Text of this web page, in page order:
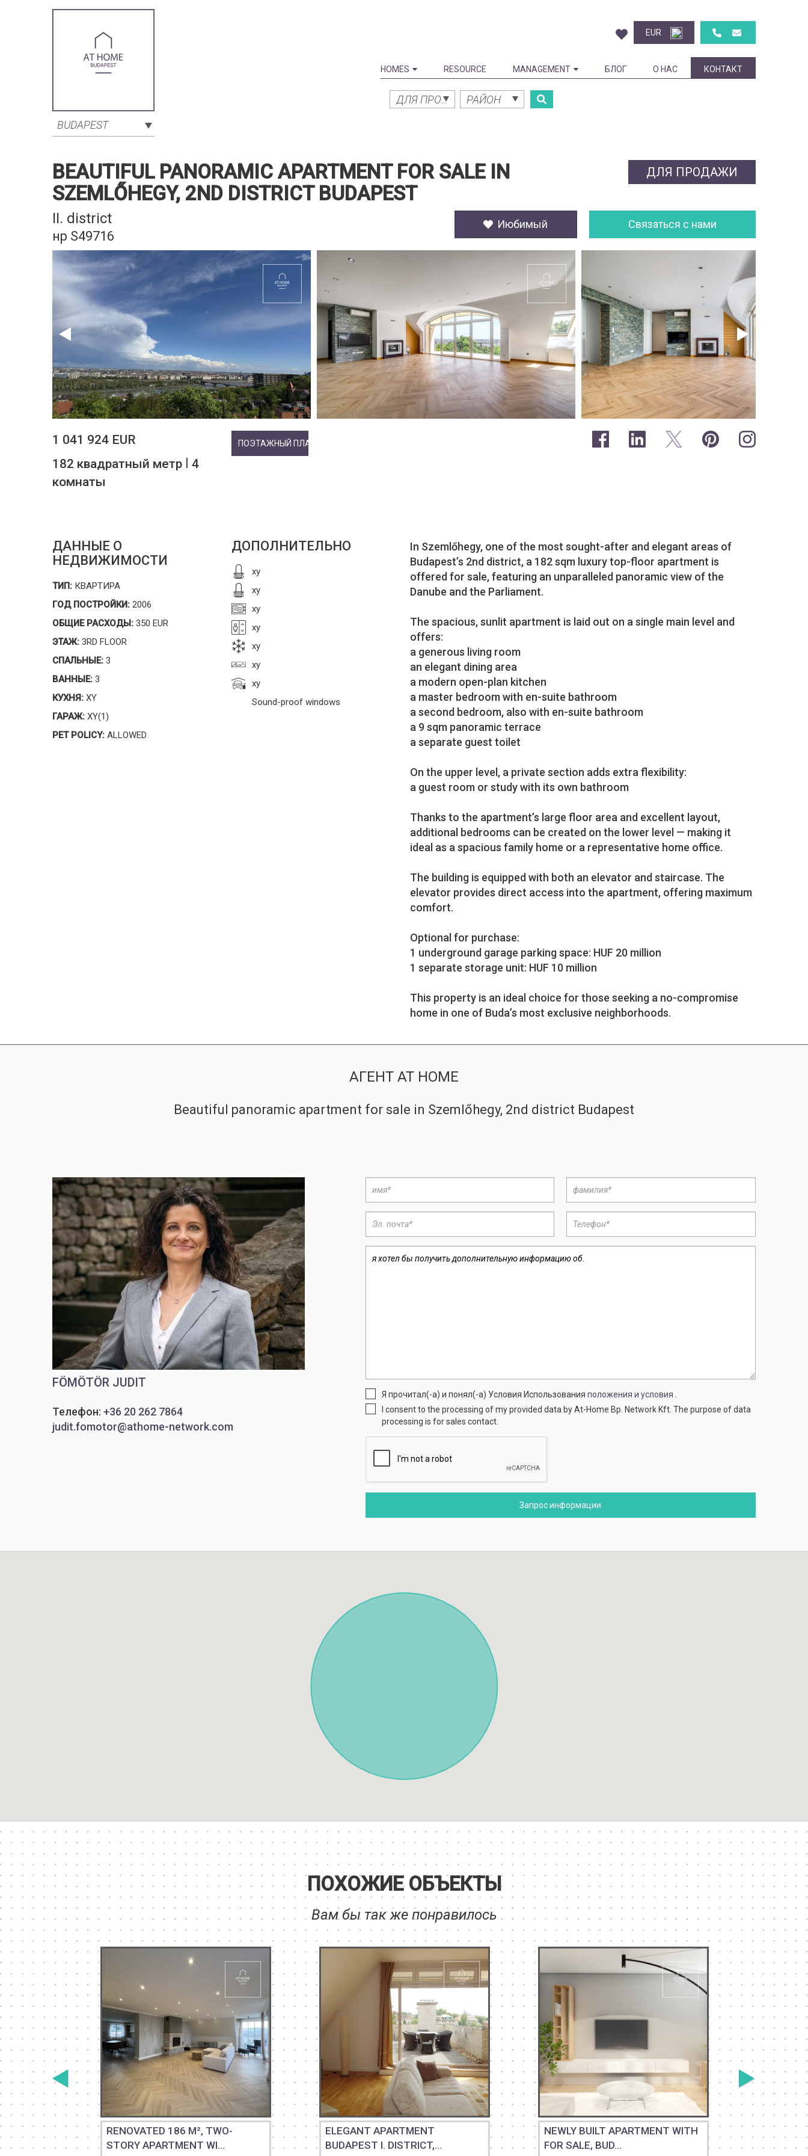
BUDAPEST
EUR
HOMES RESOURCE MANAGEMENT БЛОГ О НАС КОНТАКТ
ДЛЯ ПРОДАЖИ РАЙОН
BEAUTIFUL PANORAMIC APARTMENT FOR SALE IN
SZEMLŐHEGY, 2ND DISTRICT BUDAPEST
ДЛЯ ПРОДАЖИ
II. district
нр S49716
Июбимый Cвязаться с нами
1 041 924 EUR
182 квадратный метр | 4
комнаты
ПОЭТАЖНЫЙ ПЛАН
ДАННЫЕ О
НЕДВИЖИМОСТИ
ТИП: КВАРТИРА
ГОД ПОСТРОЙКИ: 2006
ОБЩИЕ РАСХОДЫ: 350 EUR
ЭТАЖ: 3RD FLOOR
СПАЛЬНЫЕ: 3
ВАННЫЕ: 3
КУХНЯ: XY
ГАРАЖ: XY(1)
PET POLICY: ALLOWED
ДОПОЛНИТЕЛЬНО
xy
xy
xy
xy
xy
xy
xy
Sound-proof windows
In Szemlőhegy, one of the most sought-after and elegant areas of
Budapest’s 2nd district, a 182 sqm luxury top-floor apartment is
offered for sale, featuring an unparalleled panoramic view of the
Danube and the Parliament.
The spacious, sunlit apartment is laid out on a single main level and
offers:
a generous living room
an elegant dining area
a modern open-plan kitchen
a master bedroom with en-suite bathroom
a second bedroom, also with en-suite bathroom
a 9 sqm panoramic terrace
a separate guest toilet
On the upper level, a private section adds extra flexibility:
a guest room or study with its own bathroom
Thanks to the apartment’s large floor area and excellent layout,
additional bedrooms can be created on the lower level — making it
ideal as a spacious family home or a representative home office.
The building is equipped with both an elevator and staircase. The
elevator provides direct access into the apartment, offering maximum
comfort.
Optional for purchase:
1 underground garage parking space: HUF 20 million
1 separate storage unit: HUF 10 million
This property is an ideal choice for those seeking a no-compromise
home in one of Buda’s most exclusive neighborhoods.
АГЕНТ AT HOME
Beautiful panoramic apartment for sale in Szemlőhegy, 2nd district Budapest
FÖMÖTÖR JUDIT
Телефон: +36 20 262 7864
judit.fomotor@athome-network.com
Я прочитал(-а) и понял(-а) Условия Использования положения и условия
I consent to the processing of my provided data by At-Home Bp. Network Kft. The purpose of data
processing is for sales contact.
Запрос информации
ПОХОЖИЕ ОБЪЕКТЫ
Вам бы так же понравилось
RENOVATED 186 M², TWO-
STORY APARTMENT WI...
ELEGANT APARTMENT
BUDAPEST I. DISTRICT,...
NEWLY BUILT APARTMENT WITH
FOR SALE, BUD...